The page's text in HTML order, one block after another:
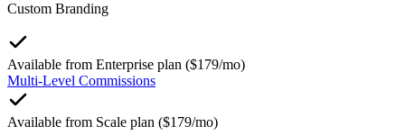
Custom Branding
Available from Enterprise plan ($179/mo)
Multi-Level Commissions
Available from Scale plan ($179/mo)